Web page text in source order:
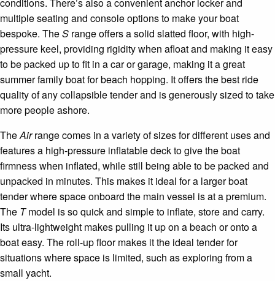
conditions. There’s also a convenient anchor locker and
multiple seating and console options to make your boat
bespoke. TheS range offers a solid slatted floor, with high-
pressure keel, providing rigidity when afloat and making it easy
to be packed up to fit in a car or garage, making it a great
summer family boat for beach hopping. It offers the best ride
quality of any collapsible tender and is generously sized to take
more people ashore.
TheAirrange comes in a variety of sizes for different uses and
features a high-pressure inflatable deck to give the boat
firmness when inflated, while still being able to be packed and
unpacked in minutes. This makes it ideal for a larger boat
tender where space onboard the main vessel is at a premium.
The Tmodel is so quick and simple to inflate, store and carry.
Its ultra-lightweight makes pulling it up on a beach or onto a
boat easy. The roll-up floor makes it the ideal tender for
situations where space is limited, such as exploring from a
small yacht.